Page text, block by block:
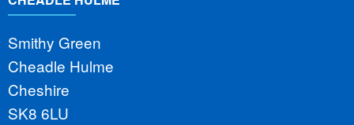
Smithy Green
Cheadle Hulme
Cheshire
SK8 6LU